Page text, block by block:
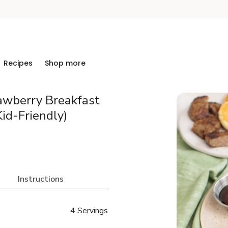
Recipes Shop more
Breakfast
Friendly)
Instructions
4 Servings